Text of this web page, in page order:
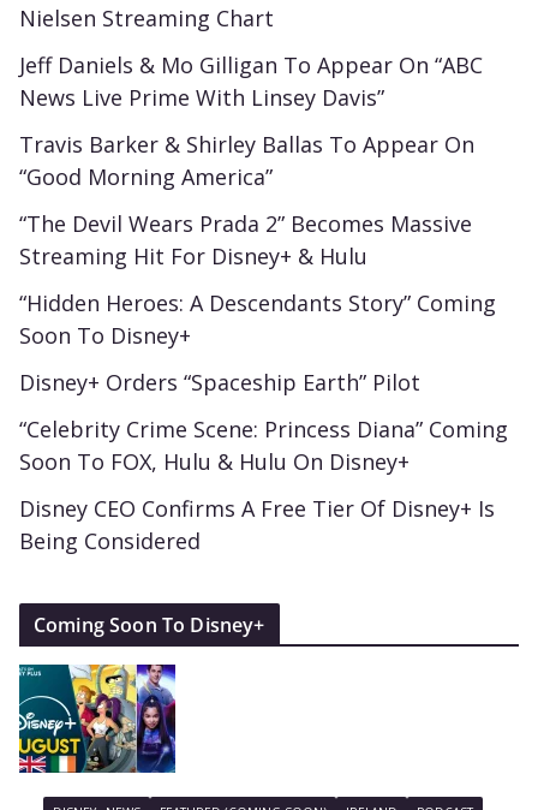
Nielsen Streaming Chart
Jeff Daniels & Mo Gilligan To Appear On “ABC
News Live Prime With Linsey Davis”
Travis Barker & Shirley Ballas To Appear On
“Good Morning America”
“The Devil Wears Prada 2” Becomes Massive
Streaming Hit For Disney+ & Hulu
“Hidden Heroes: A Descendants Story” Coming
Soon To Disney+
Disney+ Orders “Spaceship Earth” Pilot
“Celebrity Crime Scene: Princess Diana” Coming
Soon To FOX, Hulu & Hulu On Disney+
Disney CEO Confirms A Free Tier Of Disney+ Is
Being Considered
Coming Soon To Disney+